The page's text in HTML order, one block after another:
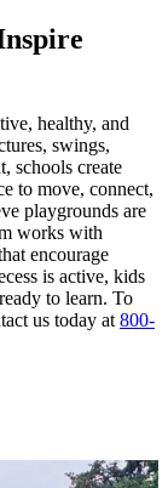
healthy, and
swings,
schools create
to move, connect,
playgrounds are
works with
encourage
is active, kids
to learn. To
us today at 800-